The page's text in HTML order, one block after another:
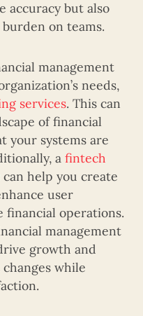
accuracy but also
on teams.
management
needs,
services. This can
of financial
your systems are
a fintech
can help you create
user
financial operations.
management
growth and
while